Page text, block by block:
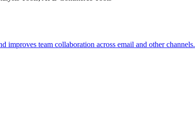
team collaboration across email and other channels.